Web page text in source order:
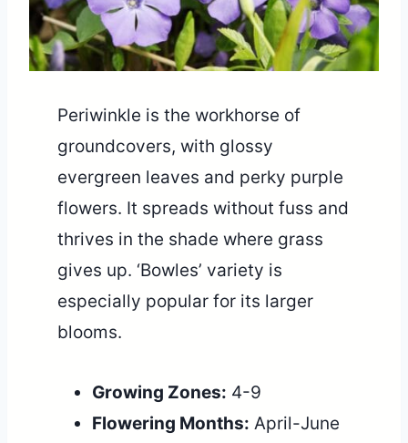
Periwinkle is the workhorse of
groundcovers, with glossy
evergreen leaves and perky purple
flowers. It spreads without fuss and
thrives in the shade where grass
gives up. ‘Bowles’ variety is
especially popular for its larger
blooms.
Growing Zones: 4-9
Flowering Months: April-June